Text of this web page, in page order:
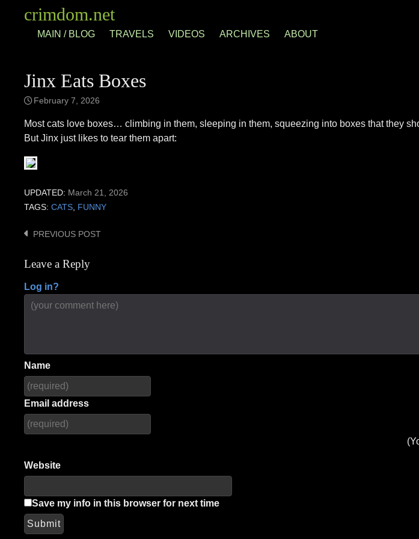
crimdom.net
MAIN / BLOG TRAVELS VIDEOS ARCHIVES ABOUT
Jinx Eats Boxes
February 7, 2026
Most cats love boxes… climbing in them, sleeping in them, squeezing into boxes that they
But Jinx just likes to tear them apart:
UPDATED: March 21, 2026
TAGS: CATS, FUNNY
Post
navigation
PREVIOUS POST
Leave a Reply
Log in?
Name
Email address
Website
Save my info in this browser for next time
Submit